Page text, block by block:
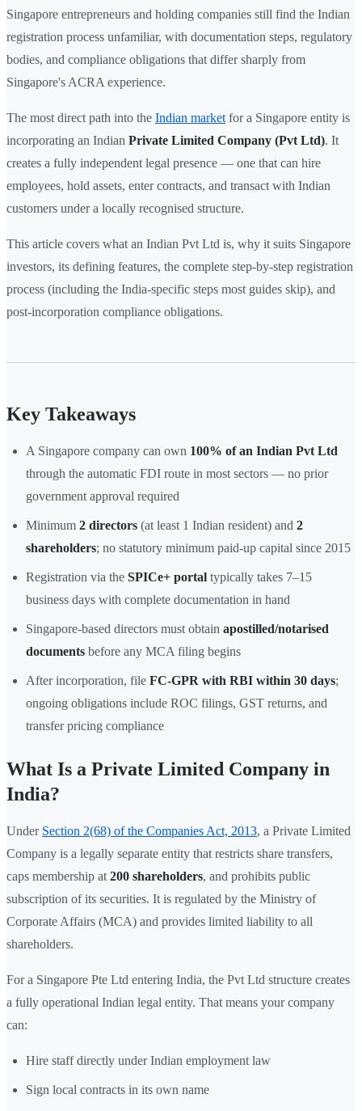
Singapore entrepreneurs and holding companies still find the Indian
registration process unfamiliar, with documentation steps, regulatory
bodies, and compliance obligations that differ sharply from
Singapore's ACRA experience.
The most direct path into the Indian market for a Singapore entity is
incorporating an Indian Private Limited Company (Pvt Ltd). It
creates a fully independent legal presence — one that can hire
employees, hold assets, enter contracts, and transact with Indian
customers under a locally recognised structure.
This article covers what an Indian Pvt Ltd is, why it suits Singapore
investors, its defining features, the complete step-by-step registration
process (including the India-specific steps most guides skip), and
post-incorporation compliance obligations.
Key Takeaways
A Singapore company can own 100% of an Indian Pvt Ltd
through the automatic FDI route in most sectors — no prior
government approval required
Minimum 2 directors (at least 1 Indian resident) and 2
shareholders; no statutory minimum paid-up capital since 2015
Registration via the SPICe+ portal typically takes 7–15
business days with complete documentation in hand
Singapore-based directors must obtain apostilled/notarised
documents before any MCA filing begins
After incorporation, file FC-GPR with RBI within 30 days;
ongoing obligations include ROC filings, GST returns, and
transfer pricing compliance
What Is a Private Limited Company in
India?
Under Section 2(68) of the Companies Act, 2013, a Private Limited
Company is a legally separate entity that restricts share transfers,
caps membership at 200 shareholders, and prohibits public
subscription of its securities. It is regulated by the Ministry of
Corporate Affairs (MCA) and provides limited liability to all
shareholders.
For a Singapore Pte Ltd entering India, the Pvt Ltd structure creates
a fully operational Indian legal entity. That means your company
can:
Hire staff directly under Indian employment law
Sign local contracts in its own name